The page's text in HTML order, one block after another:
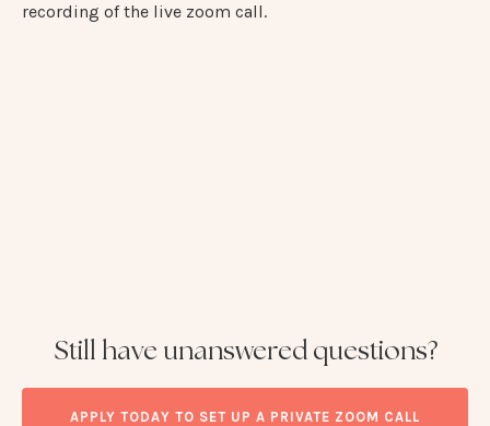
recording of the live zoom call.
Still have unanswered questions?
APPLY TODAY TO SET UP A PRIVATE ZOOM CALL